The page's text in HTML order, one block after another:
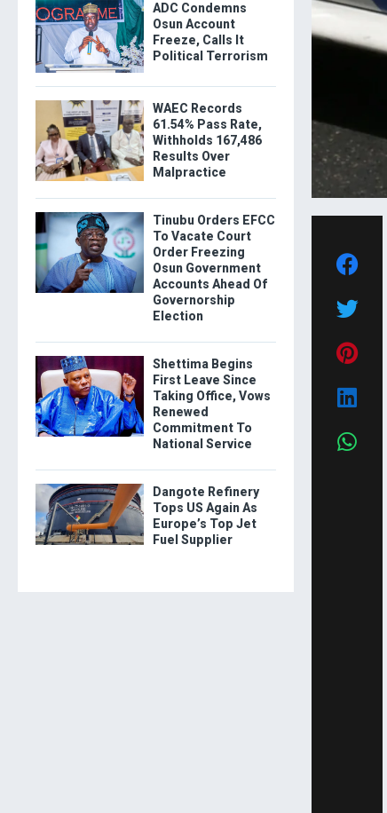
ADC Condemns
Osun Account
Freeze, Calls It
Political Terrorism
WAEC Records
61.54% Pass Rate,
Withholds 167,486
Results Over
Malpractice
Tinubu Orders EFCC
To Vacate Court
Order Freezing
Osun Government
Accounts Ahead Of
Governorship
Election
Shettima Begins
First Leave Since
Taking Office, Vows
Renewed
Commitment To
National Service
Dangote Refinery
Tops US Again As
Europe’s Top Jet
Fuel Supplier